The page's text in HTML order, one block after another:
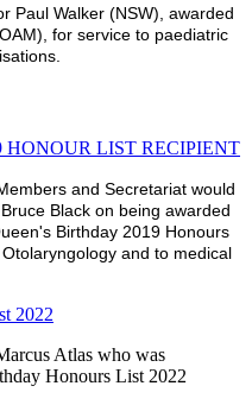
Paul Walker (NSW), awarded
for service to paediatric
HONOUR LIST RECIPIENT
and Secretariat would
Black on being awarded
Birthday 2019 Honours
and to medical
2022
Atlas who was
Honours List 2022